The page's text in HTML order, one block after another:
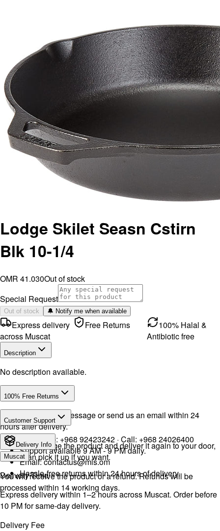
Lodge Skilet Seasn Cstirn
Blk 10-1/4
OMR 41.030Out of stock
Special Request
Out of stock 🔔 Notify me when available
Express delivery
across Muscat
Free Returns
100% Halal &
Antibiotic free
Description
No description available.
100% Free Returns
Drop a WhatsApp message or send us an email within 24
hours after delivery.
We will exchange the product and deliver it again to your door,
or you can pick it up if you want.
You will receive the product or a refund. Refunds will be
processed within 14 working days.
Customer Support
WhatsApp: +968 92423242 · Call: +968 24026400
Support available 9 AM - 9 PM daily.
Email:contactus@mls.om
Hassle-free returns within 24 hours of delivery.
Delivery Info
Muscat
Delivery Time
Express delivery within 1–2 hours across Muscat. Order before
10 PM for same-day delivery.
Delivery Fee